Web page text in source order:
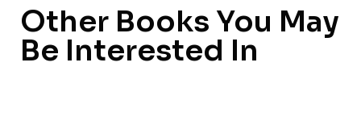
Other Books You May
Be Interested In